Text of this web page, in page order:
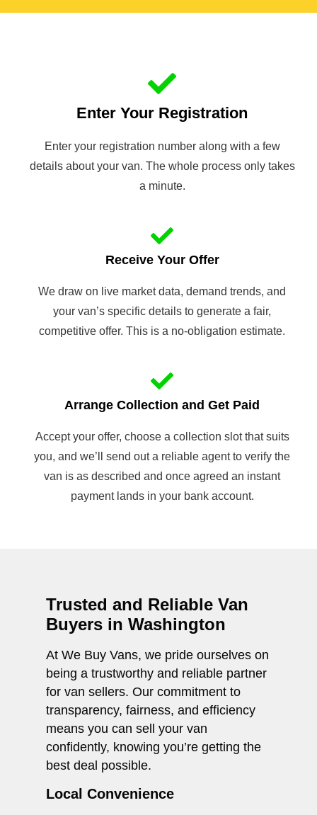
Enter Your Registration
Enter your registration number along with a few
details about your van. The whole process only takes
a minute.
Receive Your Offer
We draw on live market data, demand trends, and
your van’s specific details to generate a fair,
competitive offer. This is a no-obligation estimate.
Arrange Collection and Get Paid
Accept your offer, choose a collection slot that suits
you, and we’ll send out a reliable agent to verify the
van is as described and once agreed an instant
payment lands in your bank account.
Trusted and Reliable Van
Buyers in Washington
At We Buy Vans, we pride ourselves on
being a trustworthy and reliable partner
for van sellers. Our commitment to
transparency, fairness, and efficiency
means you can sell your van
confidently, knowing you’re getting the
best deal possible.
Local Convenience